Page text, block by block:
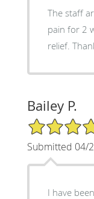
The staff
pain for 2
relief.
Bailey P.
5/5 Star Rating
Submitted 04/
I have